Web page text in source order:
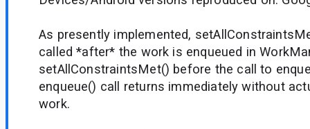
As presently implemented,
called *after* the work is enqueued in
setAllConstraintsMet() before the call to
enqueue() call returns immediately without
work.